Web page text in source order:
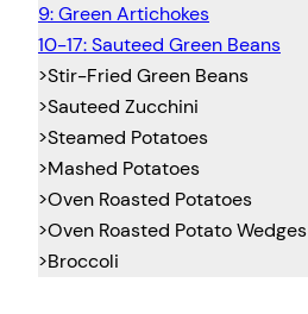
9: Green Artichokes
10-17: Sauteed Green Beans
>Stir-Fried Green Beans
>Sauteed Zucchini
>Steamed Potatoes
>Mashed Potatoes
>Oven Roasted Potatoes
>Oven Roasted Potato Wedges
>Broccoli